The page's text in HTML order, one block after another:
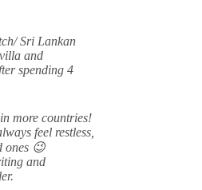
Sri Lankan
and
spending 4
more countries!
feel restless,
ones 😉
and